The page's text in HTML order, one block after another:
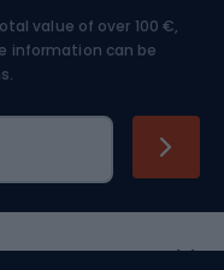
value of over 100 €,
information can be